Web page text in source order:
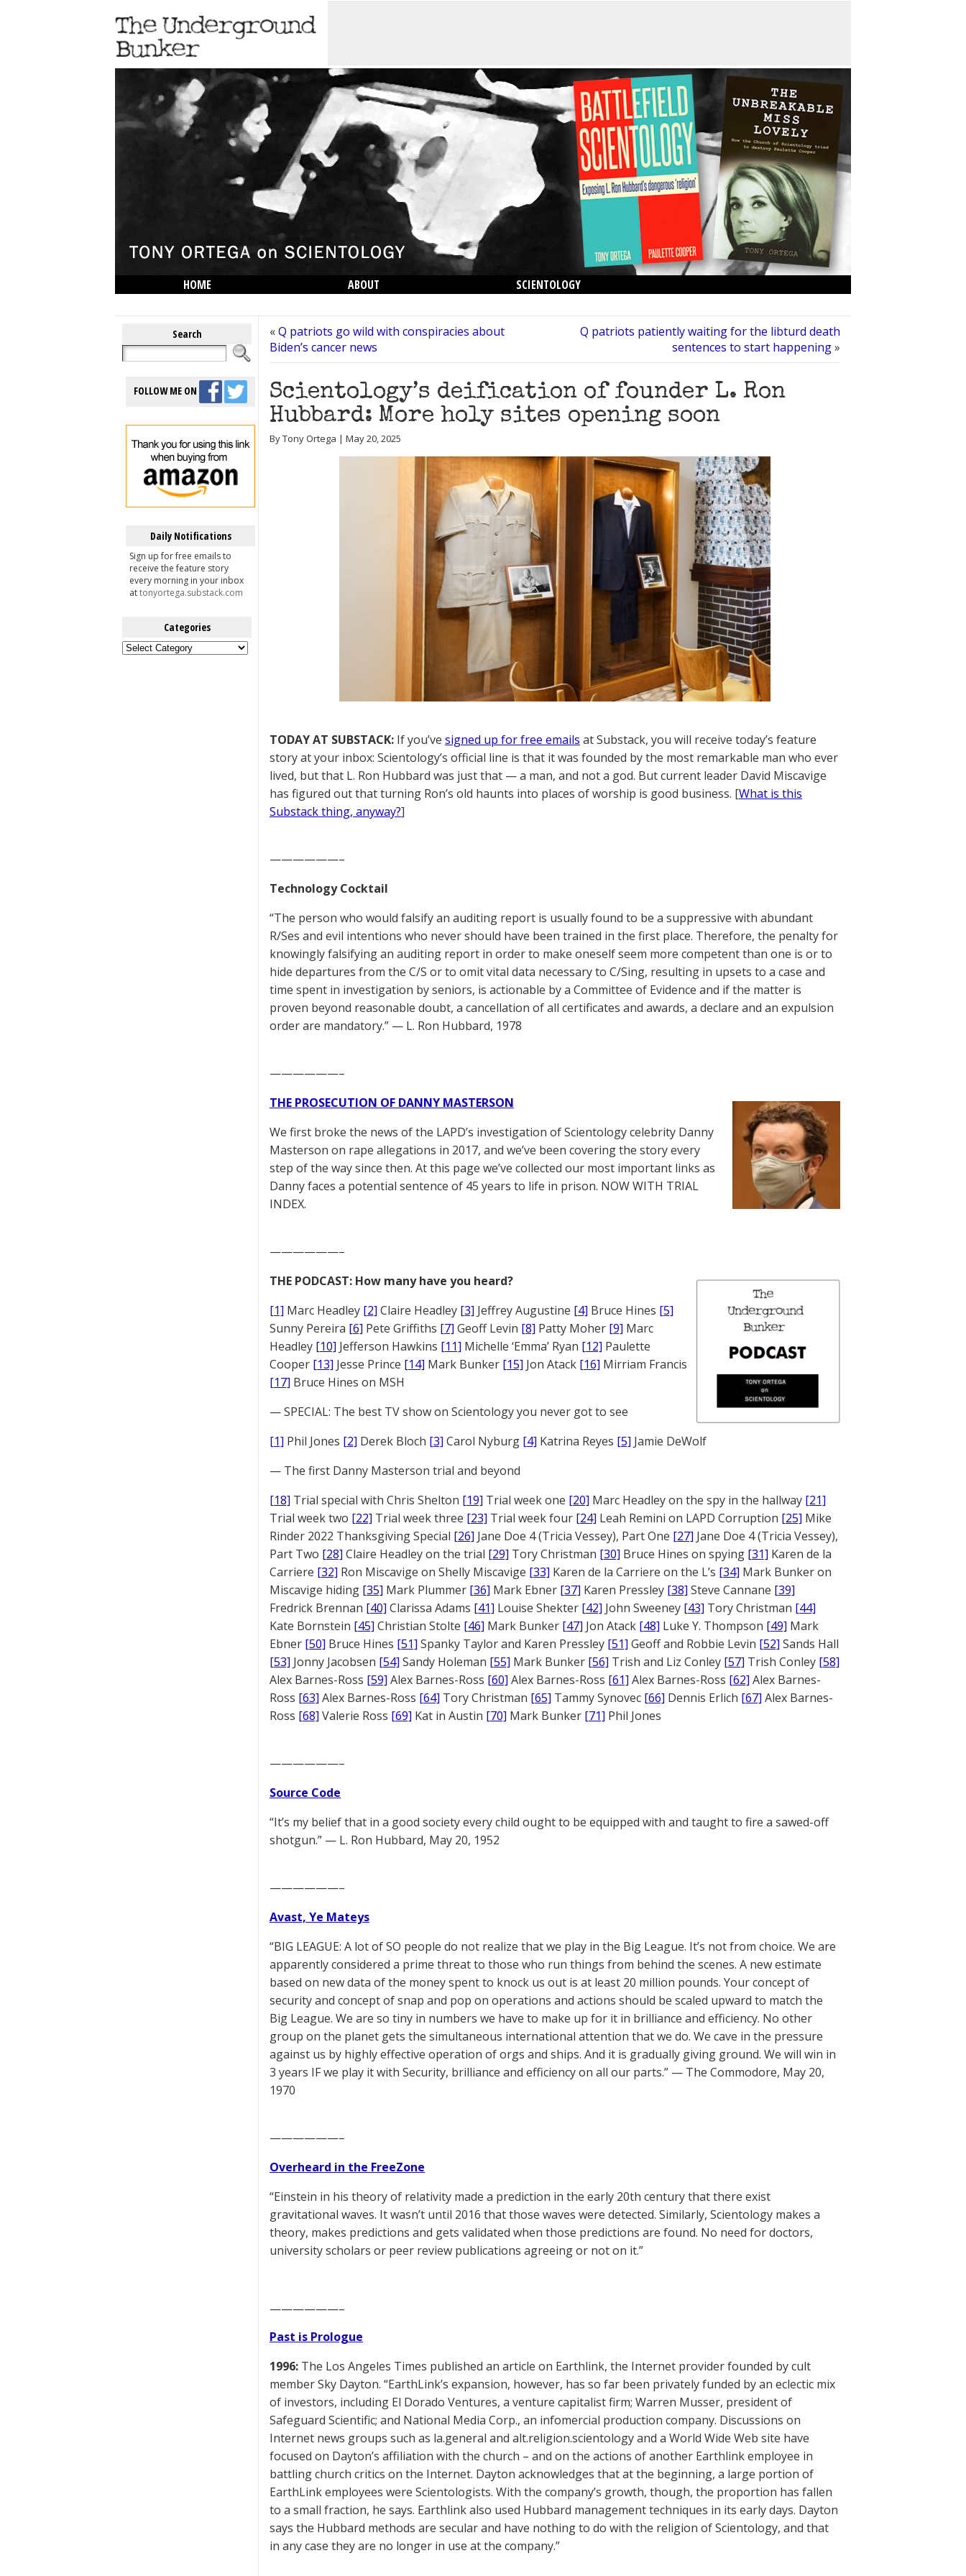
HOME ABOUT
SCIENTOLOGY
Search
FOLLOW ME ON
Daily Notifications
Sign up for free emails to
receive the feature story
every morning in your inbox
attonyortega.substack.com
Categories
Categories
«Q patriots go wild with conspiracies about
Biden’s cancer news
Q patriots patiently waiting for the libturd death
sentences to start happening»
Scientology’s deification of founder L. Ron
Hubbard: More holy sites opening soon
By Tony Ortega | May 20, 2025
TODAY AT SUBSTACK: If you’ve signed up for free emails at Substack, you will receive today’s feature
story at your inbox: Scientology’s official line is that it was founded by the most remarkable man who ever
lived, but that L. Ron Hubbard was just that — a man, and not a god. But current leader David Miscavige
has figured out that turning Ron’s old haunts into places of worship is good business. [What is this
Substack thing, anyway?]
——————–
Technology Cocktail
“The person who would falsify an auditing report is usually found to be a suppressive with abundant
R/Ses and evil intentions who never should have been trained in the first place. Therefore, the penalty for
knowingly falsifying an auditing report in order to make oneself seem more competent than one is or to
hide departures from the C/S or to omit vital data necessary to C/Sing, resulting in upsets to a case and
time spent in investigation by seniors, is actionable by a Committee of Evidence and if the matter is
proven beyond reasonable doubt, a cancellation of all certificates and awards, a declare and an expulsion
order are mandatory.” — L. Ron Hubbard, 1978
——————–
THE PROSECUTION OF DANNY MASTERSON
We first broke the news of the LAPD’s investigation of Scientology celebrity Danny
Masterson on rape allegations in 2017, and we’ve been covering the story every
step of the way since then. At this page we’ve collected our most important links as
Danny faces a potential sentence of 45 years to life in prison. NOW WITH TRIAL
INDEX.
——————–
THE PODCAST: How many have you heard?
[1] Marc Headley [2] Claire Headley [3] Jeffrey Augustine [4] Bruce Hines [5]
Sunny Pereira [6] Pete Griffiths [7] Geoff Levin [8] Patty Moher [9] Marc
Headley [10] Jefferson Hawkins [11] Michelle ‘Emma’ Ryan [12] Paulette
Cooper [13] Jesse Prince [14] Mark Bunker [15] Jon Atack [16] Mirriam Francis
[17] Bruce Hines on MSH
— SPECIAL: The best TV show on Scientology you never got to see
[1] Phil Jones [2] Derek Bloch [3] Carol Nyburg [4] Katrina Reyes [5] Jamie DeWolf
— The first Danny Masterson trial and beyond
[18] Trial special with Chris Shelton [19] Trial week one [20] Marc Headley on the spy in the hallway [21]
Trial week two [22] Trial week three [23] Trial week four [24] Leah Remini on LAPD Corruption [25] Mike
Rinder 2022 Thanksgiving Special [26] Jane Doe 4 (Tricia Vessey), Part One [27] Jane Doe 4 (Tricia Vessey),
Part Two [28] Claire Headley on the trial [29] Tory Christman [30] Bruce Hines on spying [31] Karen de la
Carriere [32] Ron Miscavige on Shelly Miscavige [33] Karen de la Carriere on the L’s [34] Mark Bunker on
Miscavige hiding [35] Mark Plummer [36] Mark Ebner [37] Karen Pressley [38] Steve Cannane [39]
Fredrick Brennan [40] Clarissa Adams [41] Louise Shekter [42] John Sweeney [43] Tory Christman [44]
Kate Bornstein [45] Christian Stolte [46] Mark Bunker [47] Jon Atack [48] Luke Y. Thompson [49] Mark
Ebner [50] Bruce Hines [51] Spanky Taylor and Karen Pressley [51] Geoff and Robbie Levin [52] Sands Hall
[53] Jonny Jacobsen [54] Sandy Holeman [55] Mark Bunker [56] Trish and Liz Conley [57] Trish Conley [58]
Alex Barnes-Ross [59] Alex Barnes-Ross [60] Alex Barnes-Ross [61] Alex Barnes-Ross [62] Alex Barnes-
Ross [63] Alex Barnes-Ross [64] Tory Christman [65] Tammy Synovec [66] Dennis Erlich [67] Alex Barnes-
Ross [68] Valerie Ross [69] Kat in Austin [70] Mark Bunker [71] Phil Jones
——————–
Source Code
“It’s my belief that in a good society every child ought to be equipped with and taught to fire a sawed-off
shotgun.” — L. Ron Hubbard, May 20, 1952
——————–
Avast, Ye Mateys
“BIG LEAGUE: A lot of SO people do not realize that we play in the Big League. It’s not from choice. We are
apparently considered a prime threat to those who run things from behind the scenes. A new estimate
based on new data of the money spent to knock us out is at least 20 million pounds. Your concept of
security and concept of snap and pop on operations and actions should be scaled upward to match the
Big League. We are so tiny in numbers we have to make up for it in brilliance and efficiency. No other
group on the planet gets the simultaneous international attention that we do. We cave in the pressure
against us by highly effective operation of orgs and ships. And it is gradually giving ground. We will win in
3 years IF we play it with Security, brilliance and efficiency on all our parts.” — The Commodore, May 20,
1970
——————–
Overheard in the FreeZone
“Einstein in his theory of relativity made a prediction in the early 20th century that there exist
gravitational waves. It wasn’t until 2016 that those waves were detected. Similarly, Scientology makes a
theory, makes predictions and gets validated when those predictions are found. No need for doctors,
university scholars or peer review publications agreeing or not on it.”
——————–
Past is Prologue
1996: The Los Angeles Times published an article on Earthlink, the Internet provider founded by cult
member Sky Dayton. “EarthLink’s expansion, however, has so far been privately funded by an eclectic mix
of investors, including El Dorado Ventures, a venture capitalist firm; Warren Musser, president of
Safeguard Scientific; and National Media Corp., an infomercial production company. Discussions on
Internet news groups such as la.general and alt.religion.scientology and a World Wide Web site have
focused on Dayton’s affiliation with the church – and on the actions of another Earthlink employee in
battling church critics on the Internet. Dayton acknowledges that at the beginning, a large portion of
EarthLink employees were Scientologists. With the company’s growth, though, the proportion has fallen
to a small fraction, he says. Earthlink also used Hubbard management techniques in its early days. Dayton
says the Hubbard methods are secular and have nothing to do with the religion of Scientology, and that
in any case they are no longer in use at the company.”